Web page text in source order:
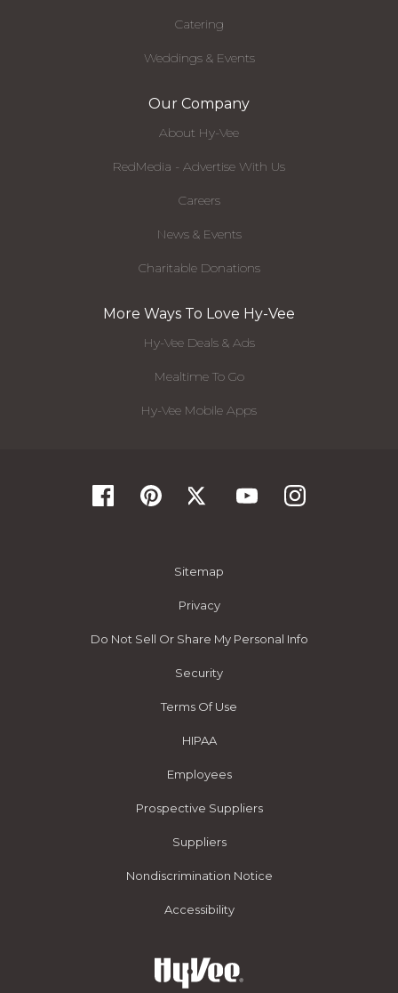
Catering
Weddings & Events
Our Company
About Hy-Vee
RedMedia - Advertise With Us
Careers
News & Events
Charitable Donations
More Ways To Love Hy-Vee
Hy-Vee Deals & Ads
Mealtime To Go
Hy-Vee Mobile Apps
Sitemap
Privacy
Do Not Sell Or Share My Personal Info
Security
Terms Of Use
HIPAA
Employees
Prospective Suppliers
Suppliers
Nondiscrimination Notice
Accessibility